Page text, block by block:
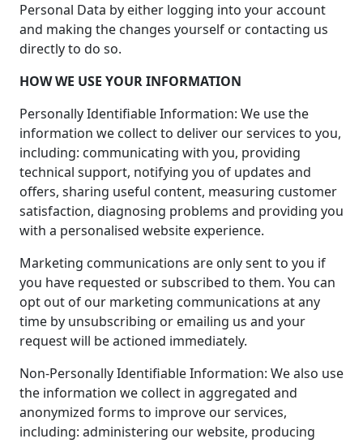
Personal Data by either logging into your account
and making the changes yourself or contacting us
directly to do so.
HOW WE USE YOUR INFORMATION
Personally Identifiable Information: We use the
information we collect to deliver our services to you,
including: communicating with you, providing
technical support, notifying you of updates and
offers, sharing useful content, measuring customer
satisfaction, diagnosing problems and providing you
with a personalised website experience.
Marketing communications are only sent to you if
you have requested or subscribed to them. You can
opt out of our marketing communications at any
time by unsubscribing or emailing us and your
request will be actioned immediately.
Non-Personally Identifiable Information: We also use
the information we collect in aggregated and
anonymized forms to improve our services,
including: administering our website, producing